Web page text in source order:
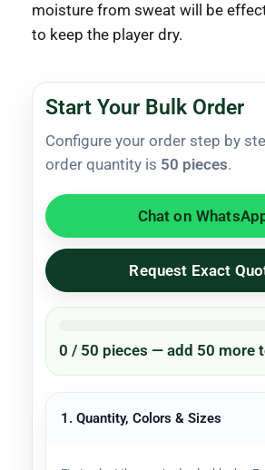
moisture from sweat will be
to keep the player dry.
Start Your Bulk Order
Configure your order step by
order quantity is 50 pieces.
Chat on
Request Exact
0 / 50 pieces — add 50 more
1. Quantity, Colors & Sizes